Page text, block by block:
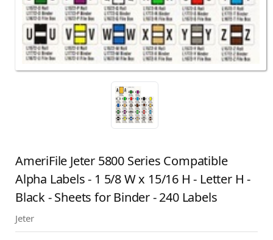
AmeriFile Jeter 5800 Series Compatible
Alpha Labels - 1 5/8 W x 15/16 H - Letter H -
Black - Sheets for Binder - 240 Labels
Jeter